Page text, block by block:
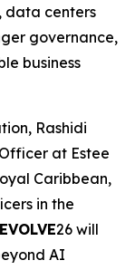
data centers
governance,
business
Rashidi
at Estee
Caribbean,
in the
EVOLVE26 will
AI